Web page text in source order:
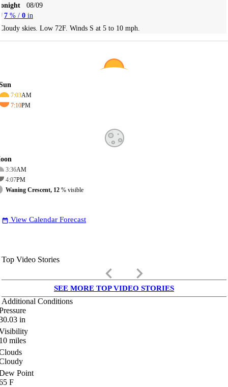
08/09
7 % / 0 in
skies. Low 72F. Winds S at 5 to 10 mph.
7:03AM
7:10PM
3:36AM
4:07PM
Waning Crescent, 12 % visible
date_range View Calendar Forecast
Top Video Stories
keyboard_arrow_left keyboard_arrow_right
SEE MORE TOP VIDEO STORIES
Additional Conditions
in
miles
Point
F